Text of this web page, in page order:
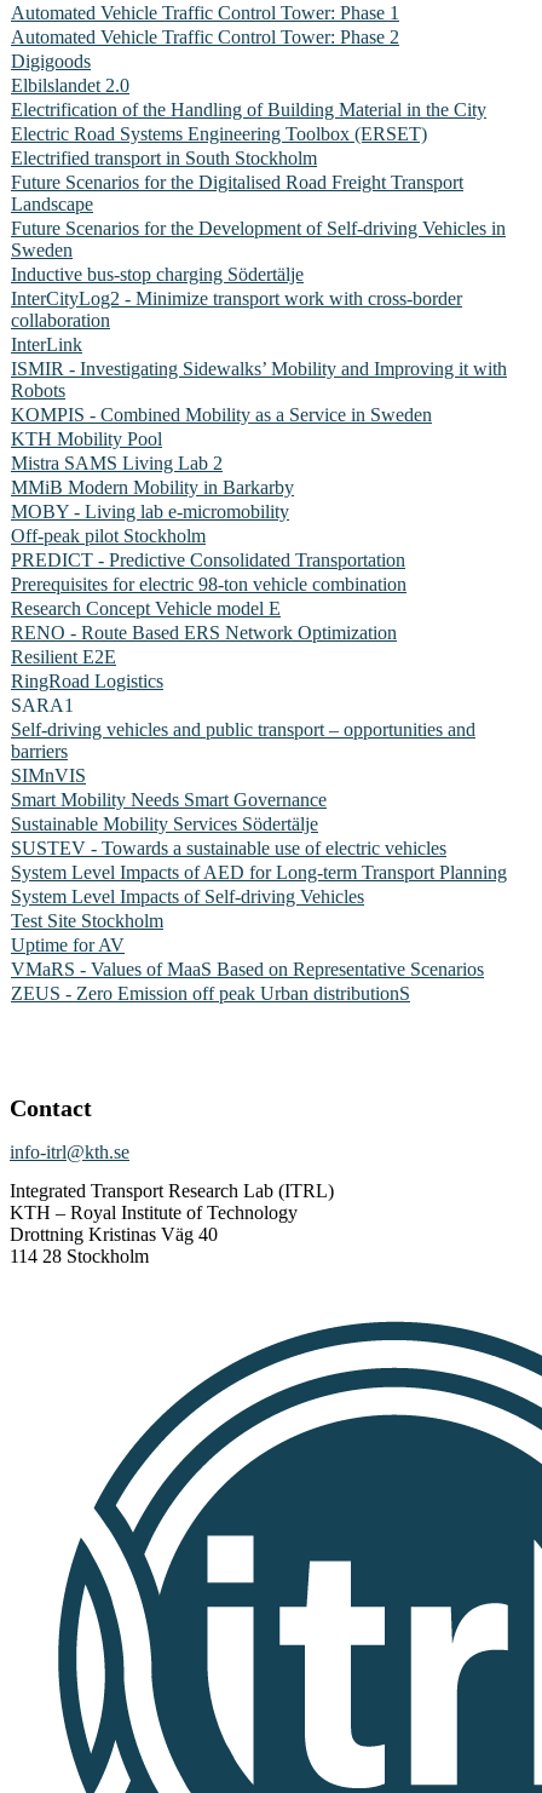
Automated Vehicle Traffic Control Tower: Phase 1
Automated Vehicle Traffic Control Tower: Phase 2
Digigoods
Elbilslandet 2.0
Electrification of the Handling of Building Material in the City
Electric Road Systems Engineering Toolbox (ERSET)
Electrified transport in South Stockholm
Future Scenarios for the Digitalised Road Freight Transport
Landscape
Future Scenarios for the Development of Self-driving Vehicles in
Sweden
Inductive bus-stop charging Södertälje
InterCityLog2 - Minimize transport work with cross-border
collaboration
InterLink
ISMIR - Investigating Sidewalks’ Mobility and Improving it with
Robots
KOMPIS - Combined Mobility as a Service in Sweden
KTH Mobility Pool
Mistra SAMS Living Lab 2
MMiB Modern Mobility in Barkarby
MOBY - Living lab e-micromobility
Off-peak pilot Stockholm
PREDICT - Predictive Consolidated Transportation
Prerequisites for electric 98-ton vehicle combination
Research Concept Vehicle model E
RENO - Route Based ERS Network Optimization
Resilient E2E
RingRoad Logistics
SARA1
Self-driving vehicles and public transport – opportunities and
barriers
SIMnVIS
Smart Mobility Needs Smart Governance
Sustainable Mobility Services Södertälje
SUSTEV - Towards a sustainable use of electric vehicles
System Level Impacts of AED for Long-term Transport Planning
System Level Impacts of Self-driving Vehicles
Test Site Stockholm
Uptime for AV
VMaRS - Values of MaaS Based on Representative Scenarios
ZEUS - Zero Emission off peak Urban distributionS
Contact
info-itrl@kth.se
Integrated Transport Research Lab (ITRL)
KTH – Royal Institute of Technology
Drottning Kristinas Väg 40
114 28 Stockholm